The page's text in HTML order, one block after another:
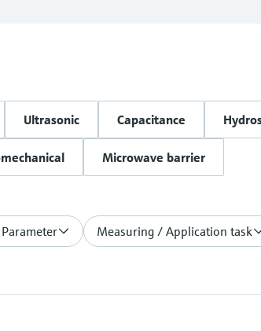
Ultrasonic Capacitance
Microwave barrier
Measuring / Application task